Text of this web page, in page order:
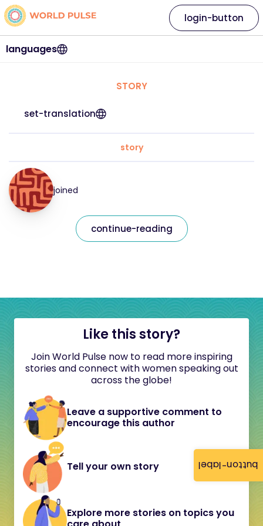
button-label
languages
login-button
STORY
set-translation
story
joined
continue-reading
Like this story?
Join World Pulse now to read more inspiring
stories and connect with women speaking out
across the globe!
Leave a supportive comment to
encourage this author
Tell your own story
Explore more stories on topics you